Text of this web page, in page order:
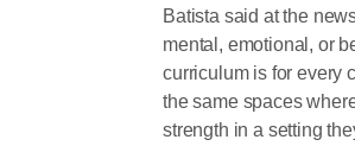
Batista said at the
mental, emotional, or
curriculum is for every
the same spaces
strength in a setting